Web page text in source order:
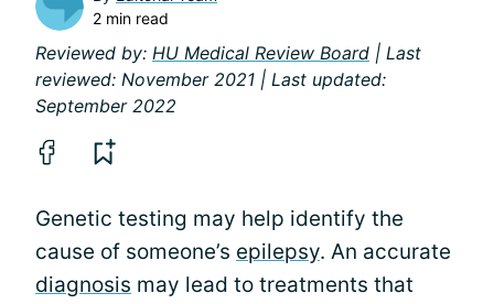
2 min read
Reviewed by: HU Medical Review Board | Last
reviewed: November 2021 | Last updated:
September 2022
Genetic testing may help identify the
cause of someone’s epilepsy. An accurate
diagnosis may lead to treatments that